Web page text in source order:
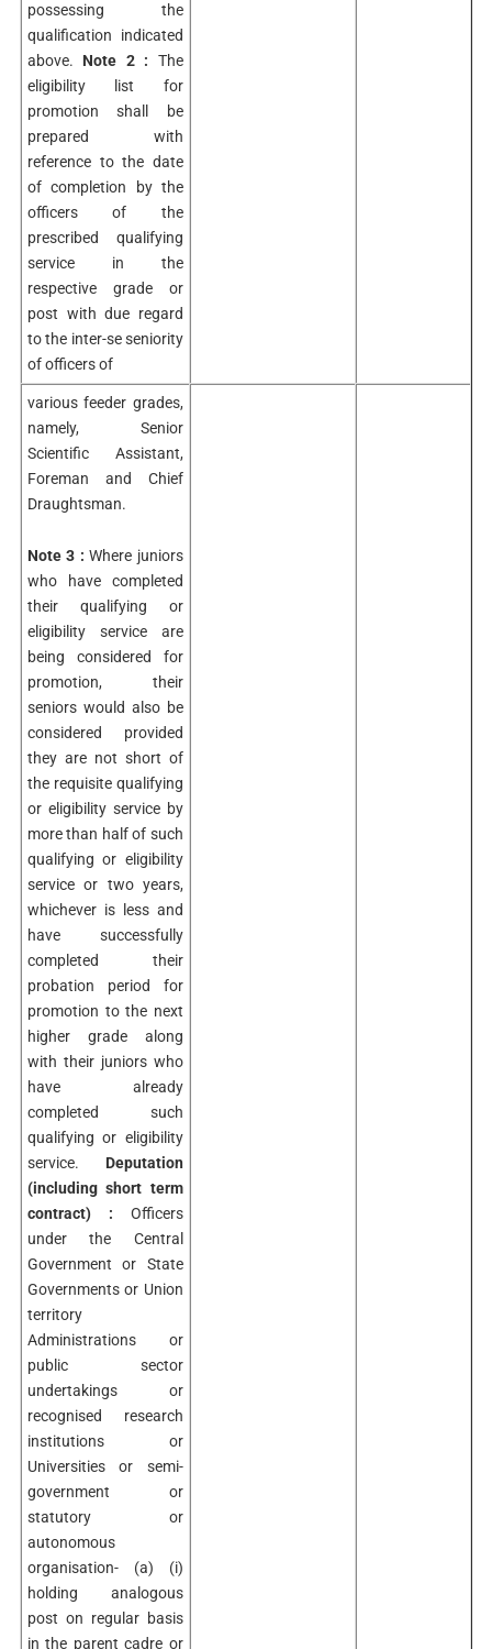
possessing the
qualification indicated
above. Note 2 : The
eligibility list for
promotion shall be
prepared with
reference to the date
of completion by the
officers of the
prescribed qualifying
service in the
respective grade or
post with due regard
to the inter-se seniority
of officers of
various feeder grades,
namely, Senior
Scientific Assistant,
Foreman and Chief
Draughtsman.
Note 3 : Where juniors
who have completed
their qualifying or
eligibility service are
being considered for
promotion, their
seniors would also be
considered provided
they are not short of
the requisite qualifying
or eligibility service by
more than half of such
qualifying or eligibility
service or two years,
whichever is less and
have successfully
completed their
probation period for
promotion to the next
higher grade along
with their juniors who
have already
completed such
qualifying or eligibility
service. Deputation
(including short term
contract) : Officers
under the Central
Government or State
Governments or Union
territory
Administrations or
public sector
undertakings or
recognised research
institutions or
Universities or semi-
government or
statutory or
autonomous
organisation- (a) (i)
holding analogous
post on regular basis
in the parent cadre or